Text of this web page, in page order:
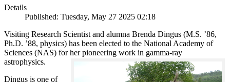
Details
Published: Tuesday, May 27 2025 02:18
Visiting Research Scientist and alumna Brenda Dingus (M.S. ’86,
Ph.D. ’88, physics) has been elected to the National Academy of
Sciences (NAS) for her pioneering work in gamma-ray
astrophysics.
Dingus is one of